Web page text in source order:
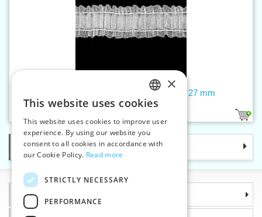
Curtain tape - universal, transparent, 27 mm
Categories
Information
CZECH
SLOVAK
ENGLISH
×
This website uses cookies
This website uses cookies to improve user
experience. By using our website you
consent to all cookies in accordance with
our Cookie Policy. Read more
STRICTLY NECESSARY
PERFORMANCE